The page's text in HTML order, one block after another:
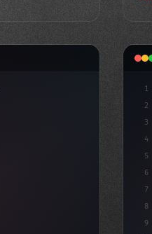
Trends to R...
1
2
3
4
5
6
7
8
9